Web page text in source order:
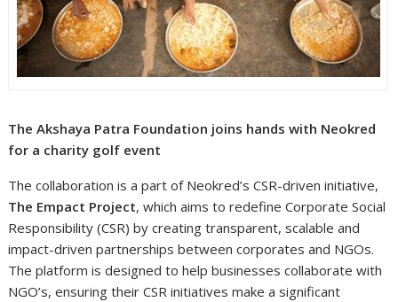
The Akshaya Patra Foundation joins hands with Neokred
for a charity golf event
The collaboration is a part of Neokred’s CSR-driven initiative,
The Empact Project, which aims to redefine Corporate Social
Responsibility (CSR) by creating transparent, scalable and
impact-driven partnerships between corporates and NGOs.
The platform is designed to help businesses collaborate with
NGO’s, ensuring their CSR initiatives make a significant